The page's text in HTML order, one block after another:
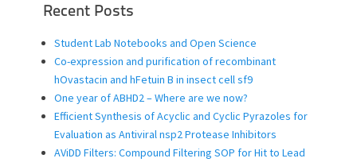
Recent Posts
Student Lab Notebooks and Open Science
Co-expression and purification of recombinant
hOvastacin and hFetuin B in insect cell sf9
One year of ABHD2 – Where are we now?
Efficient Synthesis of Acyclic and Cyclic Pyrazoles for
Evaluation as Antiviral nsp2 Protease Inhibitors
AViDD Filters: Compound Filtering SOP for Hit to Lead